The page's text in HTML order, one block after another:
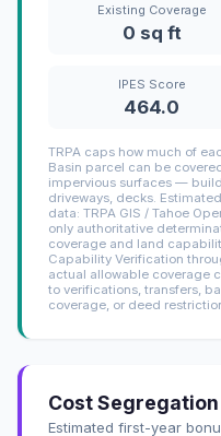
Existing Coverage
0 sq ft
IPES Score
464.0
TRPA caps how much of
Basin parcel can be
impervious surfaces —
driveways, decks.
data: TRPA GIS / Tahoe
only authoritative
coverage and land
Capability Verification
actual allowable coverage
to verifications, transfers,
coverage, or deed
Cost
Estimated first-year